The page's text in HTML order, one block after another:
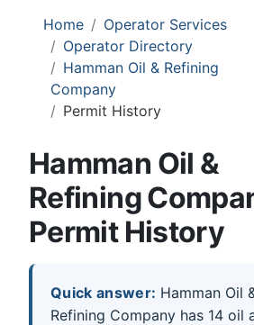
Home
Operator Services
Operator Directory
Hamman Oil & Refining
Company
Permit History
Hamman Oil &
Refining
Permit History
Quick answer: Hamman Oil
Refining Company has 14 oil